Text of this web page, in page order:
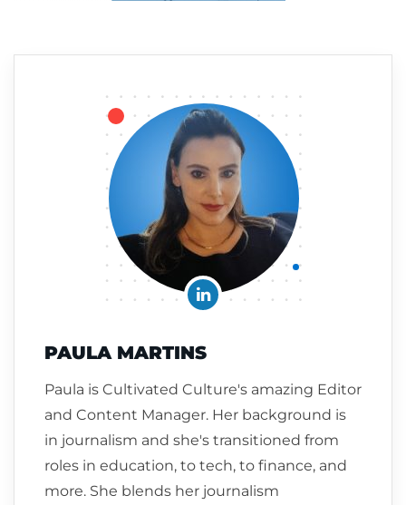
PAULA MARTINS
Paula is Cultivated Culture's amazing Editor
and Content Manager. Her background is
in journalism and she's transitioned from
roles in education, to tech, to finance, and
more. She blends her journalism